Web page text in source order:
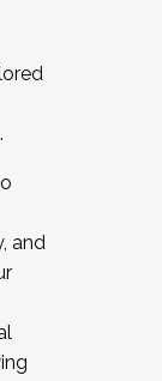
and